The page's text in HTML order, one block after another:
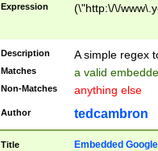
Expression (\"http:\/\/
Description A simple regex
Matches a valid
Non-Matches anything else
Author tedcambron
Title Embedded